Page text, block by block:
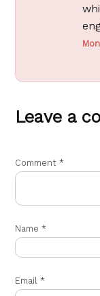
Leave a
Comment*
Name*
Email*